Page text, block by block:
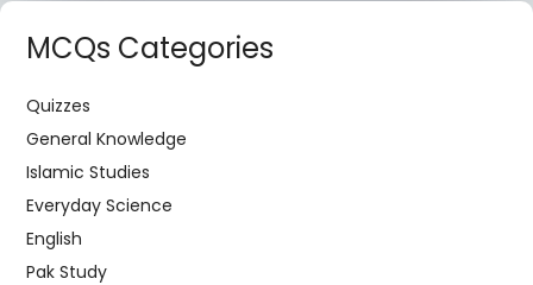
MCQs Categories
Quizzes
General Knowledge
Islamic Studies
Everyday Science
English
Pak Study